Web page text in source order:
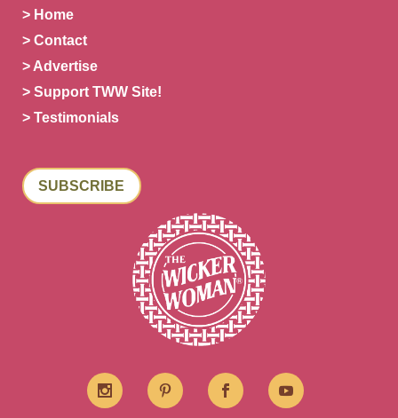
> Home
> Contact
> Advertise
> Support TWW Site!
> Testimonials
SUBSCRIBE